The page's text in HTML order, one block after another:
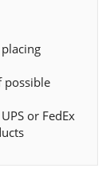
possible
or FedEx